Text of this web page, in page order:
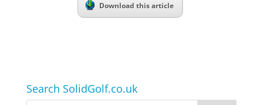
Download this article
Search SolidGolf.co.uk